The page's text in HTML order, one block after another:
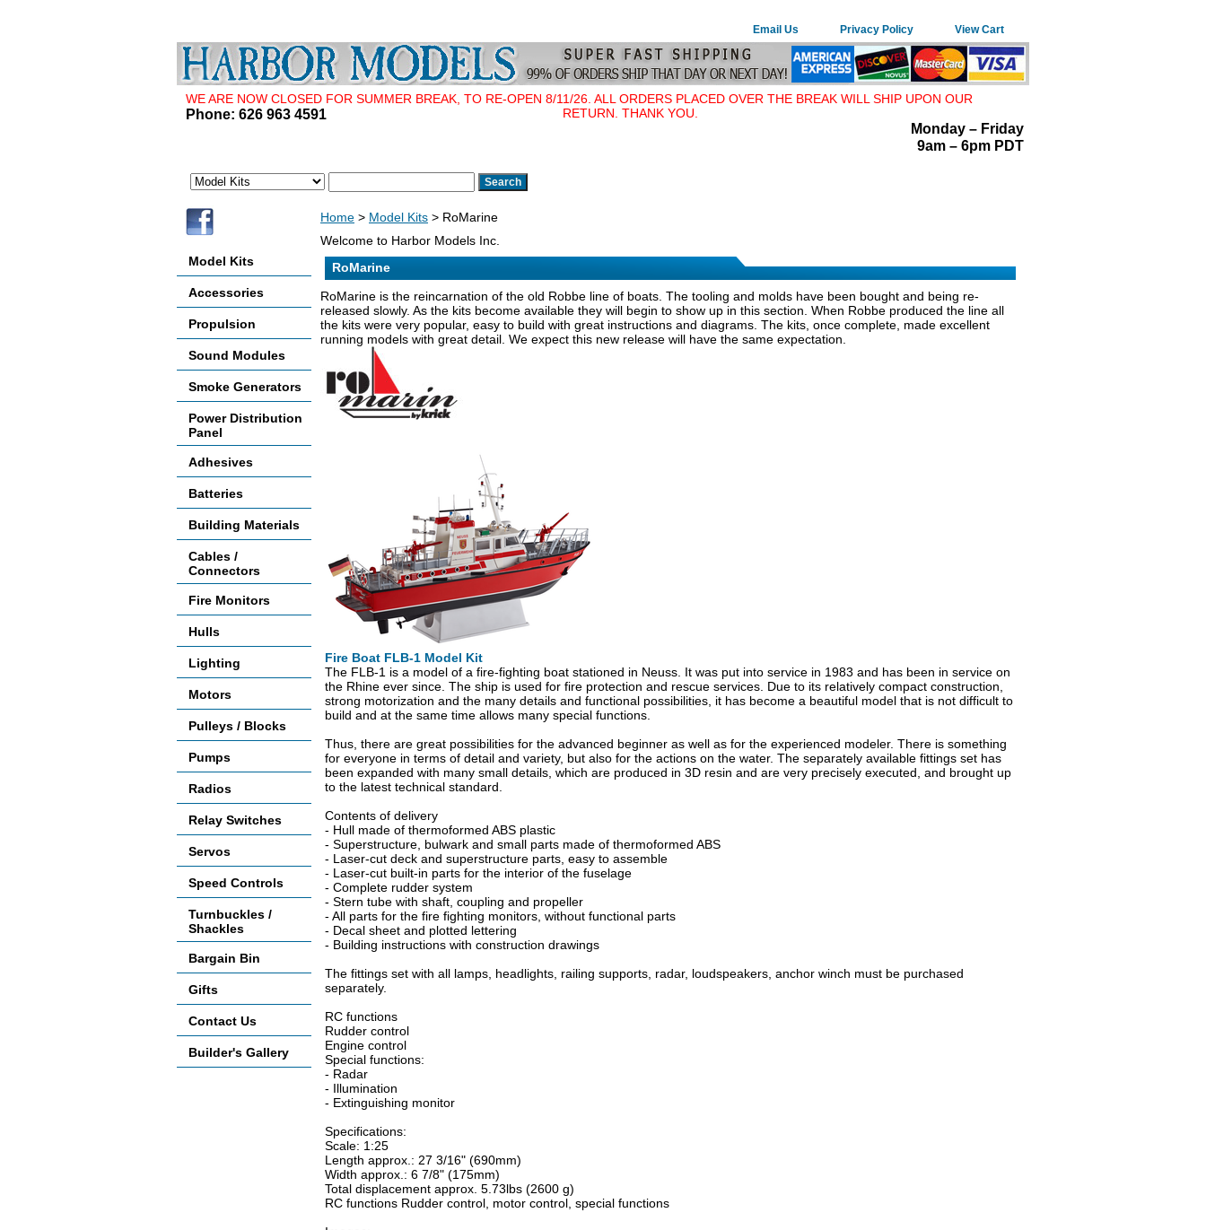
Email Us Privacy Policy View Cart
WE ARE NOW CLOSED FOR SUMMER BREAK, TO RE-OPEN 8/11/26. ALL ORDERS PLACED OVER THE BREAK WILL SHIP UPON OUR
RETURN. THANK YOU.
Phone: 626 963 4591
Monday – Friday
9am – 6pm PDT
Home > Model Kits > RoMarine
Welcome to Harbor Models Inc.
RoMarine
RoMarine is the reincarnation of the old Robbe line of boats. The tooling and molds have been bought and being re-
released slowly. As the kits become available they will begin to show up in this section. When Robbe produced the line all
the kits were very popular, easy to build with great instructions and diagrams. The kits, once complete, made excellent
running models with great detail. We expect this new release will have the same expectation.
Fire Boat FLB-1 Model Kit
The FLB-1 is a model of a fire-fighting boat stationed in Neuss. It was put into service in 1983 and has been in service on
the Rhine ever since. The ship is used for fire protection and rescue services. Due to its relatively compact construction,
strong motorization and the many details and functional possibilities, it has become a beautiful model that is not difficult to
build and at the same time allows many special functions.
Thus, there are great possibilities for the advanced beginner as well as for the experienced modeler. There is something
for everyone in terms of detail and variety, but also for the actions on the water. The separately available fittings set has
been expanded with many small details, which are produced in 3D resin and are very precisely executed, and brought up
to the latest technical standard.
Contents of delivery
- Hull made of thermoformed ABS plastic
- Superstructure, bulwark and small parts made of thermoformed ABS
- Laser-cut deck and superstructure parts, easy to assemble
- Laser-cut built-in parts for the interior of the fuselage
- Complete rudder system
- Stern tube with shaft, coupling and propeller
- All parts for the fire fighting monitors, without functional parts
- Decal sheet and plotted lettering
- Building instructions with construction drawings
The fittings set with all lamps, headlights, railing supports, radar, loudspeakers, anchor winch must be purchased
separately.
RC functions
Rudder control
Engine control
Special functions:
- Radar
- Illumination
- Extinguishing monitor
Specifications:
Scale: 1:25
Length approx.: 27 3/16" (690mm)
Width approx.: 6 7/8" (175mm)
Total displacement approx. 5.73lbs (2600 g)
RC functions Rudder control, motor control, special functions
Model Kits
Accessories
Propulsion
Sound Modules
Smoke Generators
Power Distribution
Panel
Adhesives
Batteries
Building Materials
Cables /
Connectors
Fire Monitors
Hulls
Lighting
Motors
Pulleys / Blocks
Pumps
Radios
Relay Switches
Servos
Speed Controls
Turnbuckles /
Shackles
Bargain Bin
Gifts
Contact Us
Builder's Gallery